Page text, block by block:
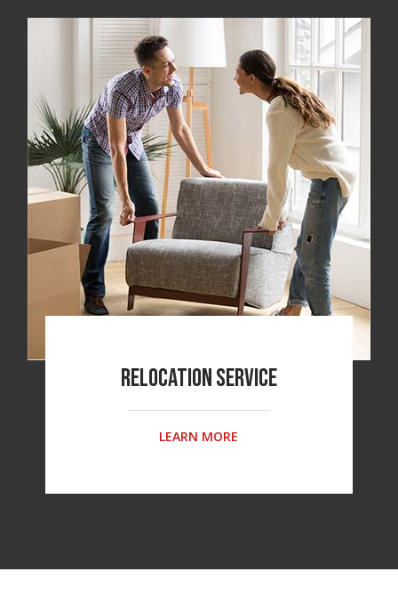
Relocation Service
LEARN MORE